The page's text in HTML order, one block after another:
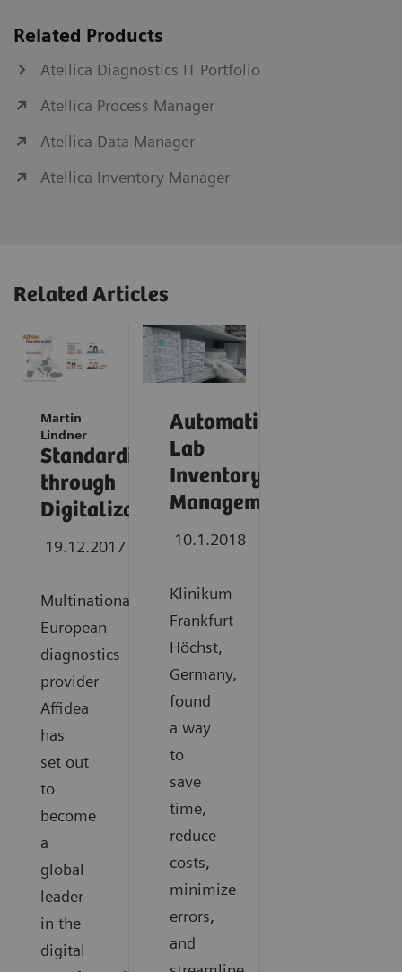
Related Products
Atellica Diagnostics IT Portfolio
Atellica Process Manager
Atellica Data Manager
Atellica Inventory Manager
Related Articles
Martin
Lindner
Standardization
through
Digitalization
19.12.2017
Multinational
European
diagnostics
provider
Affidea
has
set out
to
become
a
global
leader
in the
digital
Automating
Lab
Inventory
Management
10.1.2018
Klinikum
Frankfurt
Höchst,
Germany,
found
a way
to
save
time,
reduce
costs,
minimize
errors,
and